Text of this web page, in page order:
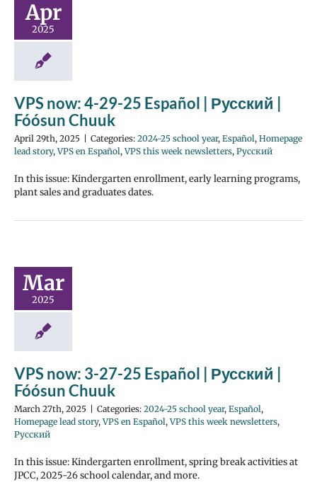
Apr
2025
VPS now: 4-29-25 Español | Русский |
Fóósun Chuuk
April 29th, 2025 Categories: 2024-25 school year, Español, Homepage
lead story,VPS en Español,VPS this week newsletters, Русский
In this issue: Kindergarten enrollment, early learning programs,
plant sales and graduates dates.
Mar
2025
VPS now: 3-27-25 Español | Русский |
Fóósun Chuuk
March 27th, 2025 Categories: 2024-25 school year, Español,
Homepage lead story,VPS en Español,VPS this week newsletters,
Русский
In this issue: Kindergarten enrollment, spring break activities at
JPCC, 2025-26 school calendar, and more.